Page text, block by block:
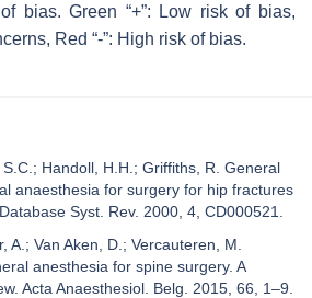
bias. Green “+”: Low risk of bias,
Red “-”: High risk of bias.
Handoll, H.H.; Griffiths, R. General
anaesthesia for surgery for hip fractures
Syst. Rev. 2000, 4, CD000521.
A.; Van Aken, D.; Vercauteren, M.
anesthesia for spine surgery. A
Acta Anaesthesiol. Belg. 2015, 66, 1–9.